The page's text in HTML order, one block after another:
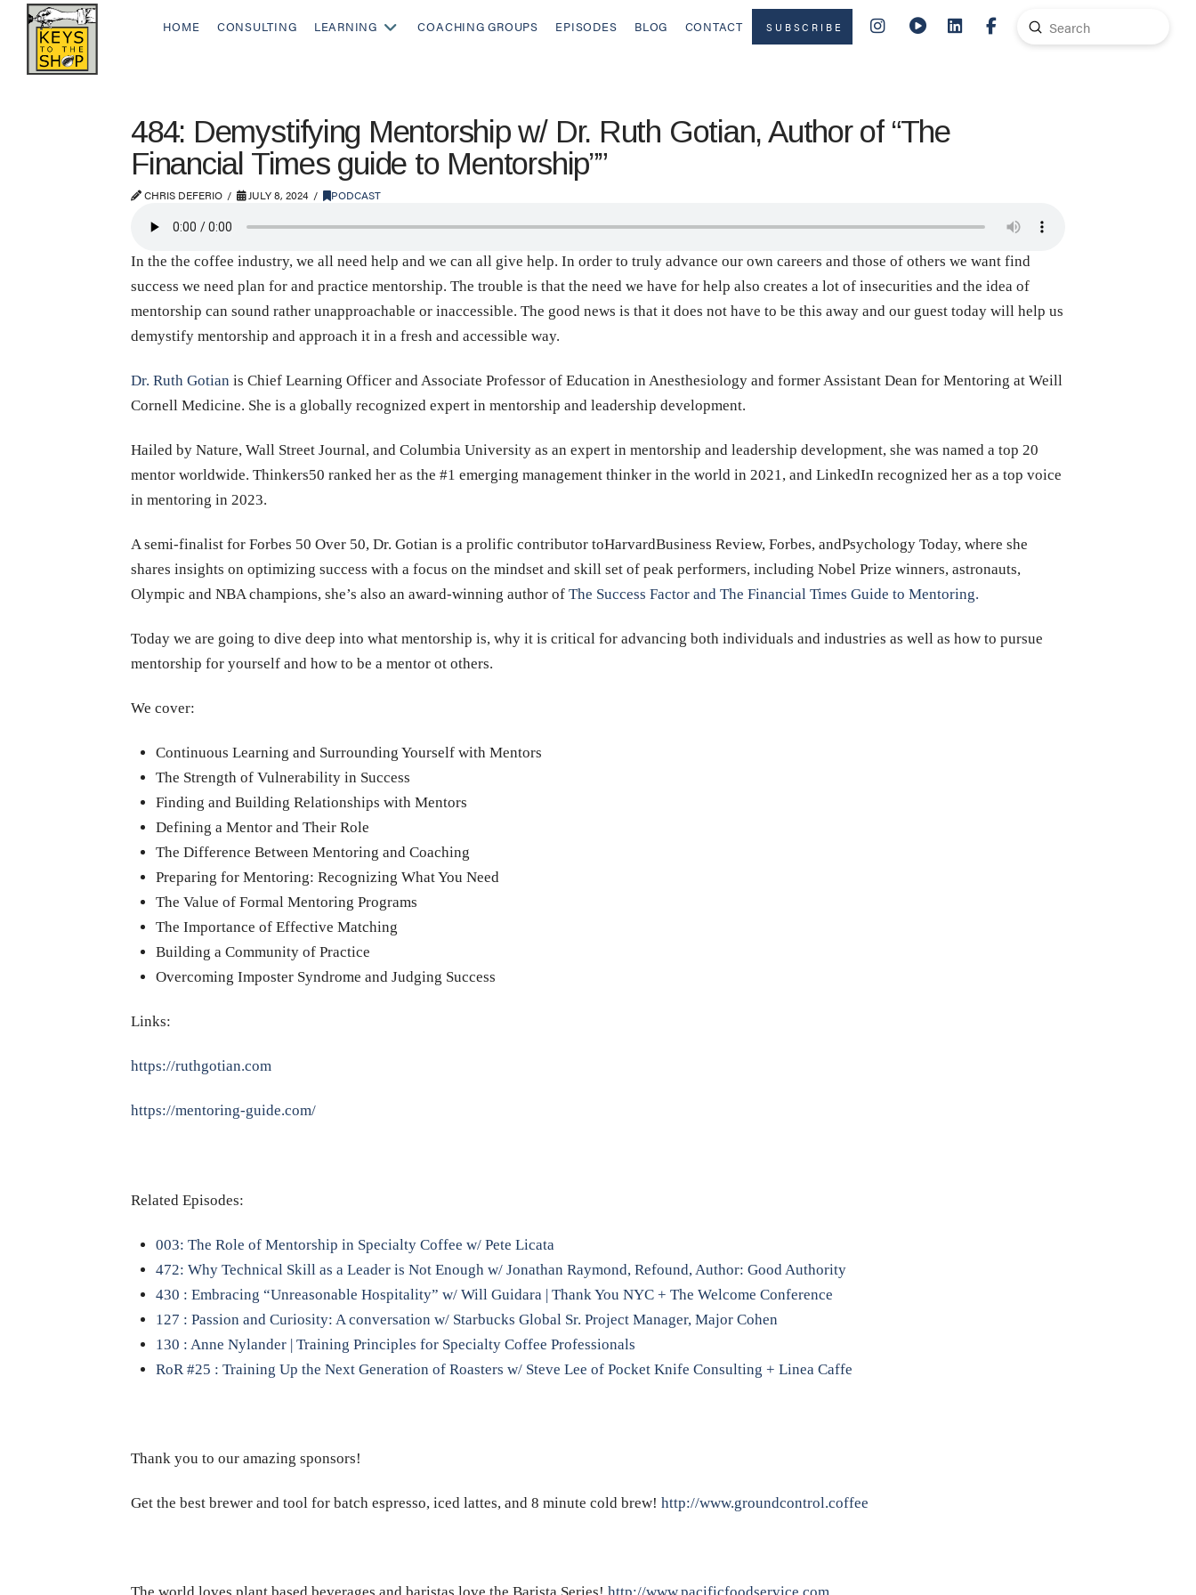
HOME CONSULTING LEARNING COACHING GROUPS EPISODES BLOG CONTACT SUBSCRIBE
Search
Submit
484: Demystifying Mentorship w/ Dr. Ruth Gotian, Author of “The
Financial Times guide to Mentorship””
CHRIS DEFERIO JULY 8, 2024 PODCAST
In the the coffee industry, we all need help and we can all give help. In order to truly advance our own careers and those of others we want find
success we need plan for and practice mentorship. The trouble is that the need we have for help also creates a lot of insecurities and the idea of
mentorship can sound rather unapproachable or inaccessible. The good news is that it does not have to be this away and our guest today will help us
demystify mentorship and approach it in a fresh and accessible way.
Dr. Ruth Gotian is Chief Learning Officer and Associate Professor of Education in Anesthesiology and former Assistant Dean for Mentoring at Weill
Cornell Medicine. She is a globally recognized expert in mentorship and leadership development.
Hailed by Nature, Wall Street Journal, and Columbia University as an expert in mentorship and leadership development, she was named a top 20
mentor worldwide. Thinkers50 ranked her as the #1 emerging management thinker in the world in 2021, and LinkedIn recognized her as a top voice
in mentoring in 2023.
A semi-finalist for Forbes 50 Over 50, Dr. Gotian is a prolific contributor toHarvardBusiness Review, Forbes, andPsychology Today, where she
shares insights on optimizing success with a focus on the mindset and skill set of peak performers, including Nobel Prize winners, astronauts,
Olympic and NBA champions, she’s also an award-winning author of The Success Factor and The Financial Times Guide to Mentoring.
Today we are going to dive deep into what mentorship is, why it is critical for advancing both individuals and industries as well as how to pursue
mentorship for yourself and how to be a mentor ot others.
We cover:
Continuous Learning and Surrounding Yourself with Mentors
The Strength of Vulnerability in Success
Finding and Building Relationships with Mentors
Defining a Mentor and Their Role
The Difference Between Mentoring and Coaching
Preparing for Mentoring: Recognizing What You Need
The Value of Formal Mentoring Programs
The Importance of Effective Matching
Building a Community of Practice
Overcoming Imposter Syndrome and Judging Success
Links:
https://ruthgotian.com
https://mentoring-guide.com/
Related Episodes:
003: The Role of Mentorship in Specialty Coffee w/ Pete Licata
472: Why Technical Skill as a Leader is Not Enough w/ Jonathan Raymond, Refound, Author: Good Authority
430 : Embracing “Unreasonable Hospitality” w/ Will Guidara | Thank You NYC + The Welcome Conference
127 : Passion and Curiosity: A conversation w/ Starbucks Global Sr. Project Manager, Major Cohen
130 : Anne Nylander | Training Principles for Specialty Coffee Professionals
RoR #25 : Training Up the Next Generation of Roasters w/ Steve Lee of Pocket Knife Consulting + Linea Caffe
Thank you to our amazing sponsors!
Get the best brewer and tool for batch espresso, iced lattes, and 8 minute cold brew! http://www.groundcontrol.coffee